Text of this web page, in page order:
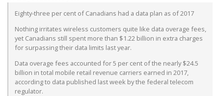
Eighty-three per cent of Canadians had a data plan as of 2017
Nothing irritates wireless customers quite like data overage fees,
yet Canadians still spent more than $1.22 billion in extra charges
for surpassing their data limits last year.
Data overage fees accounted for 5 per cent of the nearly $24.5
billion in total mobile retail revenue carriers earned in 2017,
according to data published last week by the federal telecom
regulator.